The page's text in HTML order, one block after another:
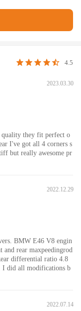
may be interested
and in
4.5
2023.03.30
quality they fit perfect o
I've got all 4 corners s
but really awesome pr
2022.12.29
BMW E46 V8 engin
and rear maxpeedingrod
differential ratio 4.8
I did all modifications b
2022.07.14